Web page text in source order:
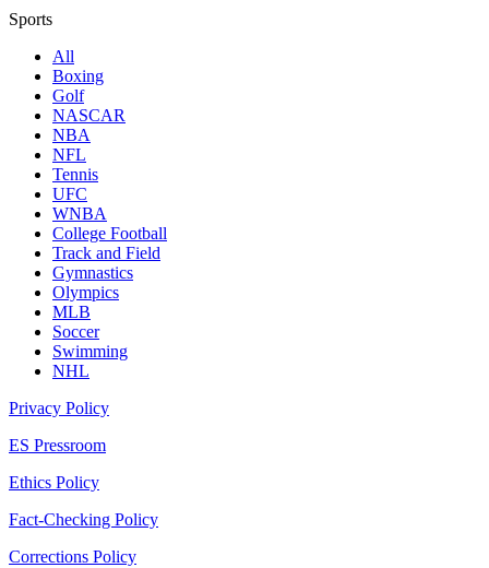
Sports
All
Boxing
Golf
NASCAR
NBA
NFL
Tennis
UFC
WNBA
College Football
Track and Field
Gymnastics
Olympics
MLB
Soccer
Swimming
NHL
Privacy Policy
ES Pressroom
Ethics Policy
Fact-Checking Policy
Corrections Policy